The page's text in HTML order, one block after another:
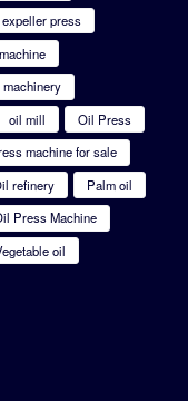
press
oil mill
Oil Press
machine for sale
refinery
Palm oil
Press Machine
oil